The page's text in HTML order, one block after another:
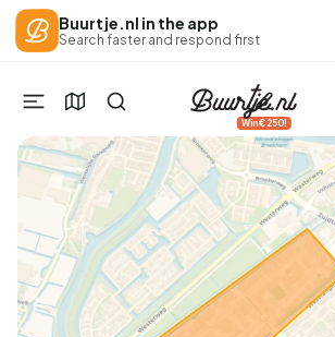
Buurtje.nl in the app
Search faster and respond first
Win €250!